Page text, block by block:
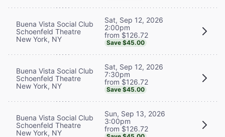
Buena Vista Social Club
Schoenfeld Theatre
New York, NY
Sat, Sep 12, 2026
2:00pm
from $126.72
Save $45.00
Buena Vista Social Club
Schoenfeld Theatre
New York, NY
Sat, Sep 12, 2026
7:30pm
from $126.72
Save $45.00
Buena Vista Social Club
Schoenfeld Theatre
New York, NY
Sun, Sep 13, 2026
3:00pm
from $126.72